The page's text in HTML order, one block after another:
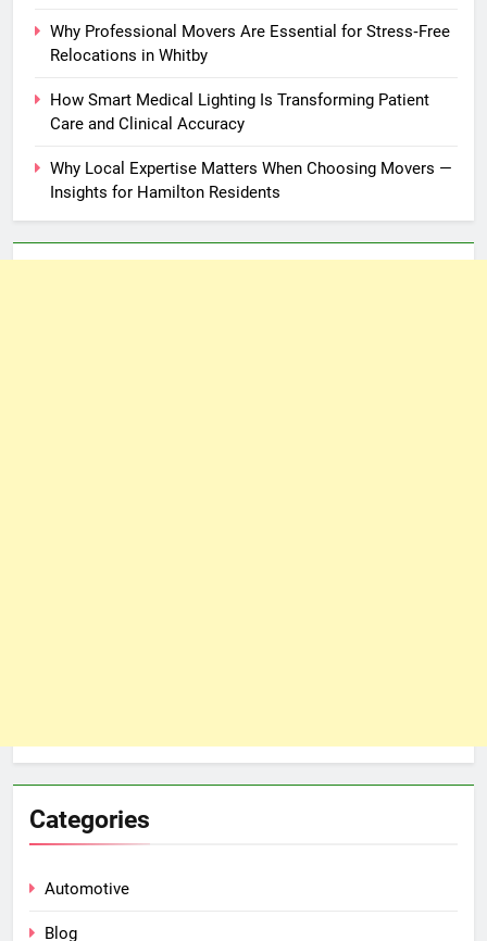
Why Professional Movers Are Essential for Stress‑Free
Relocations in Whitby
How Smart Medical Lighting Is Transforming Patient
Care and Clinical Accuracy
Why Local Expertise Matters When Choosing Movers —
Insights for Hamilton Residents
Categories
Automotive
Blog